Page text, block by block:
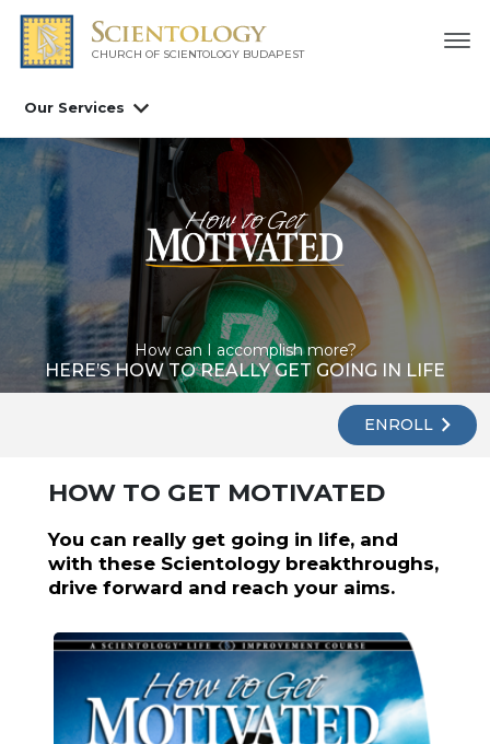
CHURCH OF SCIENTOLOGY BUDAPEST
Our Services
How can I accomplish more?
HERE’S HOW TO REALLY GET GOING IN LIFE
ENROLL
HOW TO GET MOTIVATED
You can really get going in life, and
with these Scientology breakthroughs,
drive forward and reach your aims.